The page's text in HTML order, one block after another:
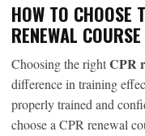
HOW TO CHOOSE
RENEWAL COURSE
Choosing the rightCPR
difference in training
properly trained and
choose a CPR renewal